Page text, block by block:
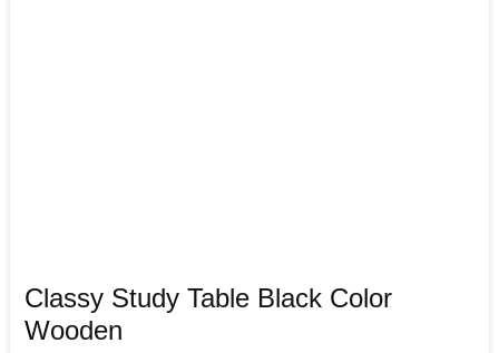
Classy Study Table Black Color
Wooden